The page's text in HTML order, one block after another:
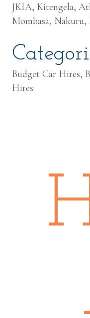
JKIA, Kitengela,
Mombasa,
Budget Car Hires,
Hires